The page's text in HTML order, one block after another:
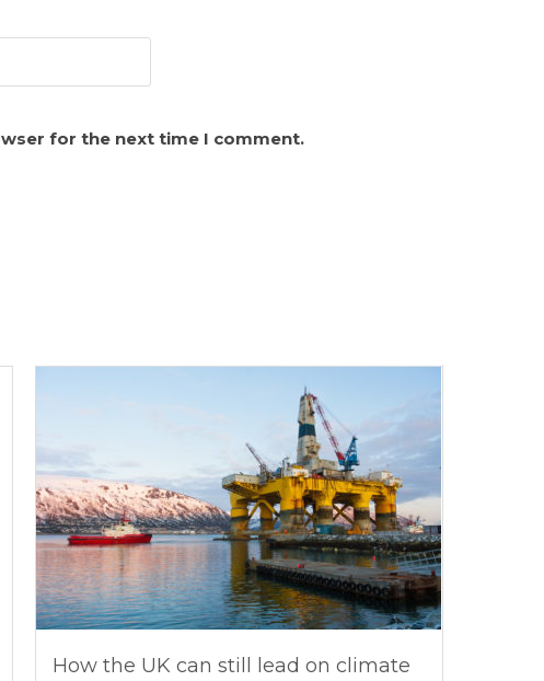
for the next time I comment.
How the UK can still lead on climate